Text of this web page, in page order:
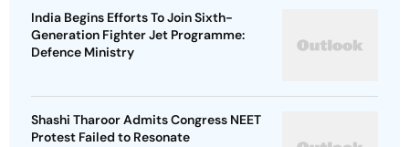
India Begins Efforts To Join Sixth-
Generation Fighter Jet Programme:
Defence Ministry
Shashi Tharoor Admits Congress NEET
Protest Failed to Resonate